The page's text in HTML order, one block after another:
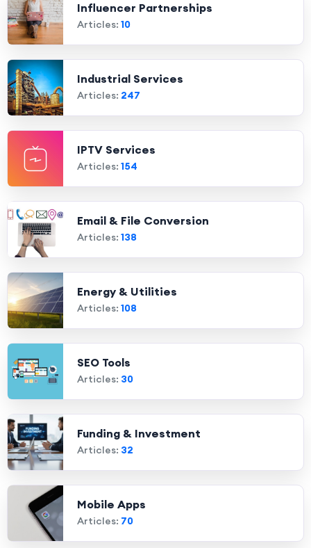
Influencer Partnerships
Articles: 10
Industrial Services
Articles: 247
IPTV Services
Articles: 154
Email & File Conversion
Articles: 138
Energy & Utilities
Articles: 108
SEO Tools
Articles: 30
Funding & Investment
Articles: 32
Mobile Apps
Articles: 70